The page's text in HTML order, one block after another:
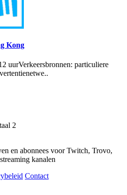
Kong
uurVerkeersbronnen: particuliere
2
en abonnees voor Twitch, Trovo,
kanalen
Contact